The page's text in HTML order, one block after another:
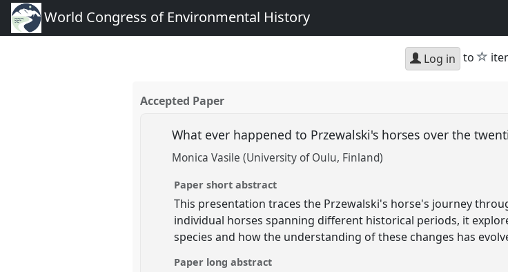
World Congress of Environmental History
Log in to star
Accepted Paper
What ever happened to Przewalski's horses over the
Monica Vasile (University of Oulu, Finland)
Paper short abstract
This presentation traces the Przewalski's horse's journey
individual horses spanning different historical periods, it
species and how the understanding of these changes has
Paper long abstract